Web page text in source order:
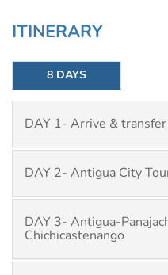
ITINERARY
8 DAYS
DAY 1- Arrive &
DAY 2- Antigua City
DAY 3- Antigua-
Chichicastenango